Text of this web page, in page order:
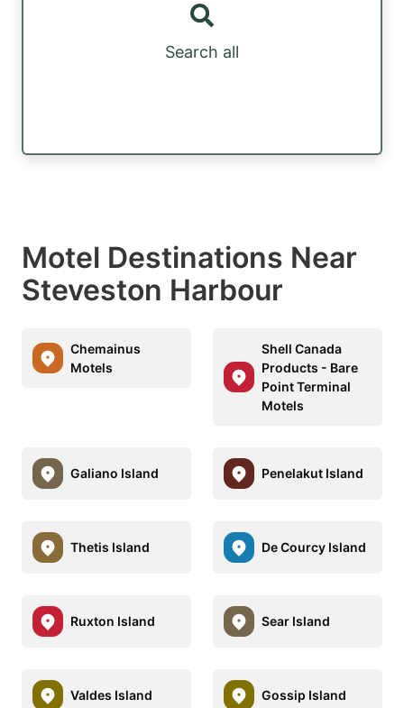
Search all
Motel Destinations Near
Steveston Harbour
Chemainus
Motels
Shell Canada
Products - Bare
Point Terminal
Motels
Galiano Island Penelakut Island
Thetis Island De Courcy Island
Ruxton Island Sear Island
Valdes Island Gossip Island